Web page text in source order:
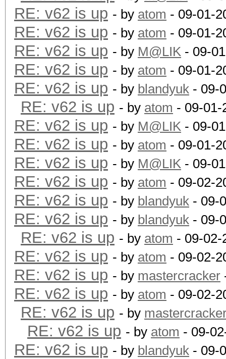
RE: v62 is up - by atom - 09-01-
RE: v62 is up - by atom - 09-01-
RE: v62 is up - by M@LIK - 09-
RE: v62 is up - by atom - 09-01-
RE: v62 is up - by blandyuk - 09-
RE: v62 is up - by atom - 09-01-
RE: v62 is up - by M@LIK - 09-
RE: v62 is up - by atom - 09-01-
RE: v62 is up - by M@LIK - 09-
RE: v62 is up - by atom - 09-02-
RE: v62 is up - by blandyuk - 09-
RE: v62 is up - by blandyuk - 09-
RE: v62 is up - by atom - 09-02-
RE: v62 is up - by atom - 09-02-
RE: v62 is up - by mastercracker
RE: v62 is up - by atom - 09-02-
RE: v62 is up - by
RE: v62 is up - by atom - 09-
RE: v62 is up - by blandyuk - 09-